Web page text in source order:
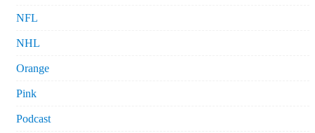
NFL
NHL
Orange
Pink
Podcast